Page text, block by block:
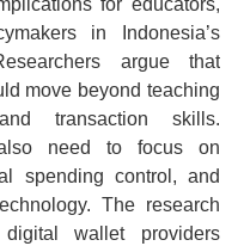
for educators,
in Indonesia’s
argue that
move beyond teaching
transaction skills.
need to focus on
spending control, and
The research
wallet providers